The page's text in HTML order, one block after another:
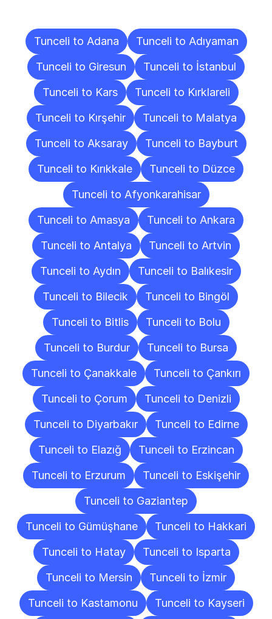
Tunceli to Adana
Tunceli to Adıyaman
Tunceli to Giresun
Tunceli to İstanbul
Tunceli to Kars
Tunceli to Kırklareli
Tunceli to Kırşehir
Tunceli to Malatya
Tunceli to Aksaray
Tunceli to Bayburt
Tunceli to Kırıkkale
Tunceli to Düzce
Tunceli to Afyonkarahisar
Tunceli to Amasya
Tunceli to Ankara
Tunceli to Antalya
Tunceli to Artvin
Tunceli to Aydın
Tunceli to Balıkesir
Tunceli to Bilecik
Tunceli to Bingöl
Tunceli to Bitlis
Tunceli to Bolu
Tunceli to Burdur
Tunceli to Bursa
Tunceli to Çanakkale
Tunceli to Çankırı
Tunceli to Çorum
Tunceli to Denizli
Tunceli to Diyarbakır
Tunceli to Edirne
Tunceli to Elazığ
Tunceli to Erzincan
Tunceli to Erzurum
Tunceli to Eskişehir
Tunceli to Gaziantep
Tunceli to Gümüşhane
Tunceli to Hakkari
Tunceli to Hatay
Tunceli to Isparta
Tunceli to Mersin
Tunceli to İzmir
Tunceli to Kastamonu
Tunceli to Kayseri